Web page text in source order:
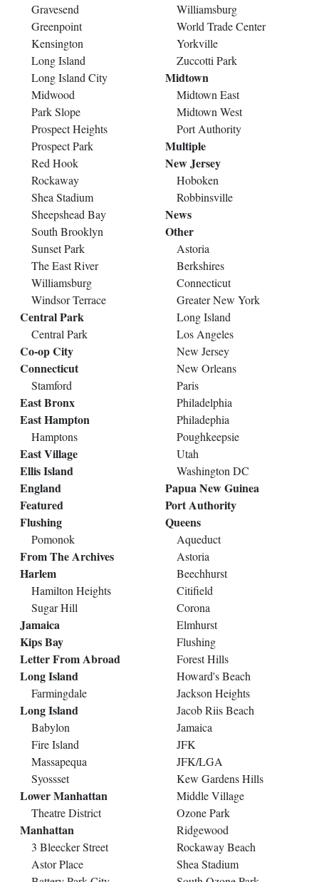
Gravesend
Greenpoint
Kensington
Long Island
Long Island City
Midwood
Park Slope
Prospect Heights
Prospect Park
Red Hook
Rockaway
Shea Stadium
Sheepshead Bay
South Brooklyn
Sunset Park
The East River
Williamsburg
Windsor Terrace
Central Park
Central Park
Co-op City
Connecticut
Stamford
East Bronx
East Hampton
Hamptons
East Village
Ellis Island
England
Featured
Flushing
Pomonok
From The Archives
Harlem
Hamilton Heights
Sugar Hill
Jamaica
Kips Bay
Letter From Abroad
Long Island
Farmingdale
Long Island
Babylon
Fire Island
Massapequa
Syossset
Lower Manhattan
Theatre District
Manhattan
3 Bleecker Street
Astor Place
Williamsburg
World Trade Center
Yorkville
Zuccotti Park
Midtown
Midtown East
Midtown West
Port Authority
Multiple
New Jersey
Hoboken
Robbinsville
News
Other
Astoria
Berkshires
Connecticut
Greater New York
Long Island
Los Angeles
New Jersey
New Orleans
Paris
Philadelphia
Philadephia
Poughkeepsie
Utah
Washington DC
Papua New Guinea
Port Authority
Queens
Aqueduct
Astoria
Beechhurst
Citifield
Corona
Elmhurst
Flushing
Forest Hills
Howard's Beach
Jackson Heights
Jacob Riis Beach
Jamaica
JFK
JFK/LGA
Kew Gardens Hills
Middle Village
Ozone Park
Ridgewood
Rockaway Beach
Shea Stadium